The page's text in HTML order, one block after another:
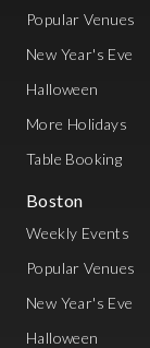
Popular Venues
New Year's Eve
Halloween
More Holidays
Table Booking
Boston
Weekly Events
Popular Venues
New Year's Eve
Halloween